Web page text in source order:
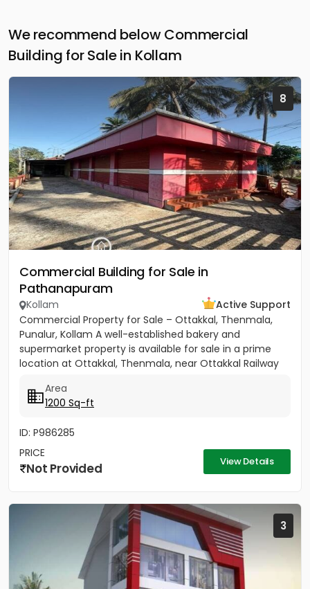
We recommend below Commercial
Building for Sale in Kollam
8
Commercial Building for Sale in
Pathanapuram
Kollam
Active Support
Commercial Property for Sale – Ottakkal, Thenmala,
Punalur, Kollam A well-established bakery and
supermarket property is available for sale in a prime
location at Ottakkal, Thenmala, near Ottakkal Railway
Area
1200 Sq-ft
ID: P986285
PRICE
Not Provided View Details
3